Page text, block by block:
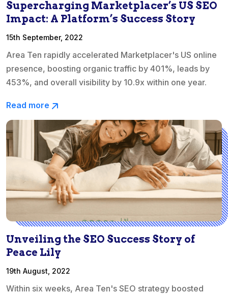
Supercharging Marketplacer’s US SEO
Impact: A Platform’s Success Story
15th September, 2022
Area Ten rapidly accelerated Marketplacer's US online
presence, boosting organic traffic by 401%, leads by
453%, and overall visibility by 10.9x within one year.
Read more
Unveiling the SEO Success Story of
Peace Lily
19th August, 2022
Within six weeks, Area Ten's SEO strategy boosted